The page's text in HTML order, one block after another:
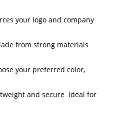
your logo and company
from strong materials
your preferred color,
and secure ideal for